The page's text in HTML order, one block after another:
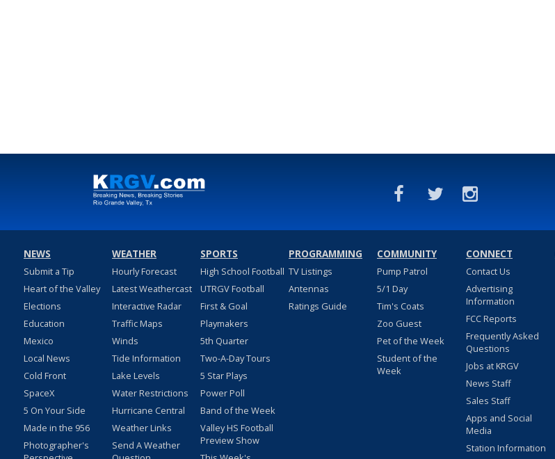
NEWS
Submit a Tip
Heart of the Valley
Elections
Education
Mexico
Local News
Cold Front
SpaceX
5 On Your Side
Made in the 956
Photographer's
WEATHER
Hourly Forecast
Latest Weathercast
Interactive Radar
Traffic Maps
Winds
Tide Information
Lake Levels
Water Restrictions
Hurricane Central
Weather Links
Send A Weather
SPORTS
High School Football
UTRGV Football
First & Goal
Playmakers
5th Quarter
Two-A-Day Tours
5 Star Plays
Power Poll
Band of the Week
Valley HS Football
Preview Show
PROGRAMMING
TV Listings
Antennas
Ratings Guide
COMMUNITY
Pump Patrol
5/1 Day
Tim's Coats
Zoo Guest
Pet of the Week
Student of the
Week
CONNECT
Contact Us
Advertising
Information
FCC Reports
Frequently Asked
Questions
Jobs at KRGV
News Staff
Sales Staff
Apps and Social
Media
Station Information